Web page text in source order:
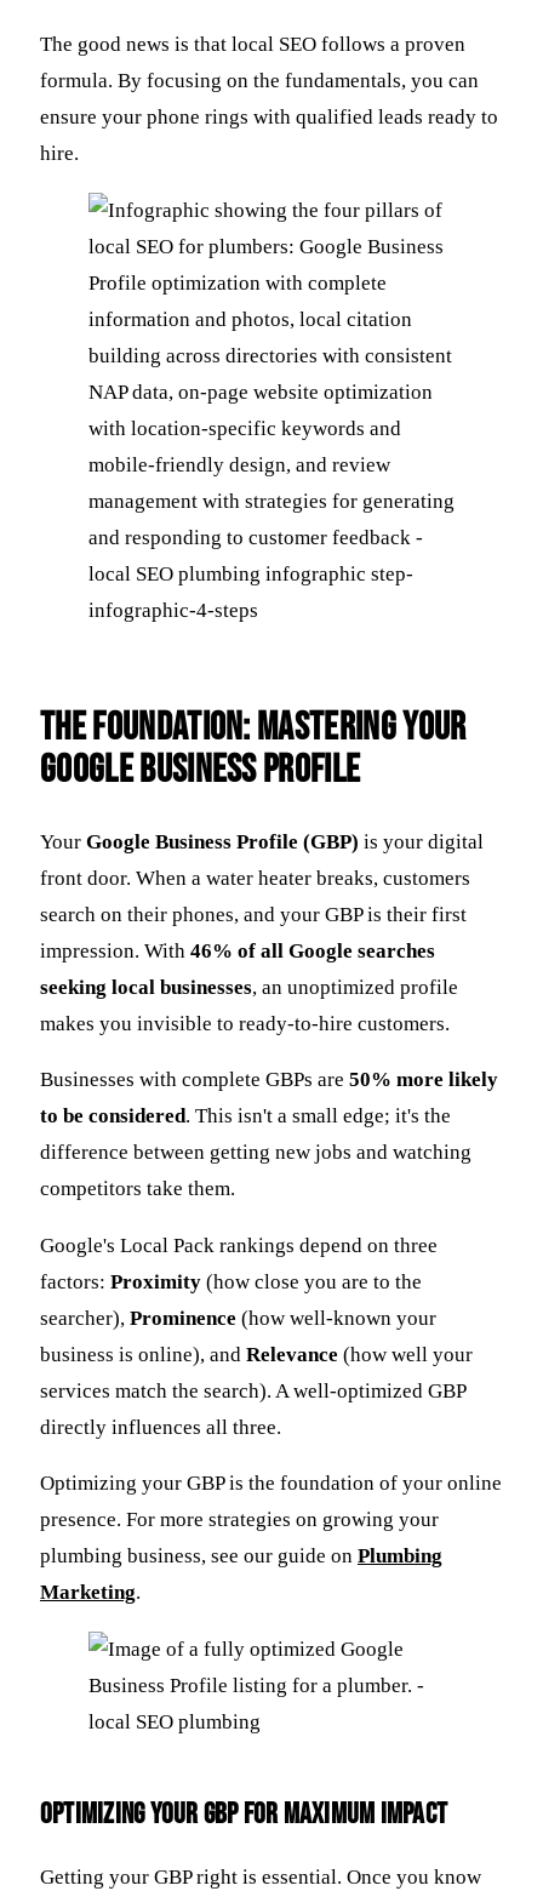
The good news is that local SEO follows a proven
formula. By focusing on the fundamentals, you can
ensure your phone rings with qualified leads ready to
hire.
The Foundation: Mastering Your
Google Business Profile
Your Google Business Profile (GBP) is your digital
front door. When a water heater breaks, customers
search on their phones, and your GBP is their first
impression. With 46% of all Google searches
seeking local businesses, an unoptimized profile
makes you invisible to ready-to-hire customers.
Businesses with complete GBPs are 50% more likely
to be considered. This isn't a small edge; it's the
difference between getting new jobs and watching
competitors take them.
Google's Local Pack rankings depend on three
factors: Proximity (how close you are to the
searcher), Prominence (how well-known your
business is online), and Relevance (how well your
services match the search). A well-optimized GBP
directly influences all three.
Optimizing your GBP is the foundation of your online
presence. For more strategies on growing your
plumbing business, see our guide on Plumbing
Marketing.
Optimizing Your GBP for Maximum Impact
Getting your GBP right is essential. Once you know